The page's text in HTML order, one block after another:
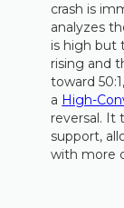
crash is
analyzes
is high but
rising and
toward
a High-
reversal. It
support,
with more